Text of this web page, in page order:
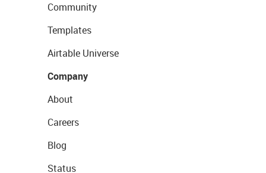
Community
Templates
Airtable Universe
Company
About
Careers
Blog
Status